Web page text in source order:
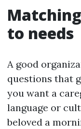
to needs
A good
questions that
you want a
language or
beloved a